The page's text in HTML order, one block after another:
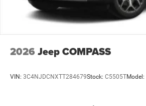
2026 Jeep COMPASS
VIN: 3C4NJDCNXTT284679Stock: C5505TModel: